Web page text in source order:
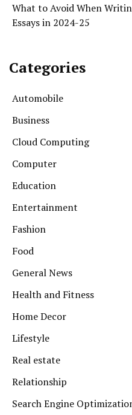
What to Avoid When
Essays in 2024-25
Categories
Automobile
Business
Cloud Computing
Computer
Education
Entertainment
Fashion
Food
General News
Health and Fitness
Home Decor
Lifestyle
Real estate
Relationship
Search Engine